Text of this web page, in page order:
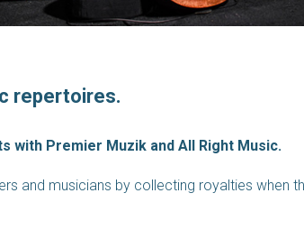
repertoires.
with Premier Muzik and All Right Music.
and musicians by collecting royalties when